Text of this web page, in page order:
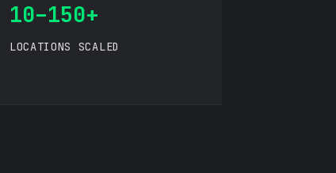
10–150+
LOCATIONS SCALED